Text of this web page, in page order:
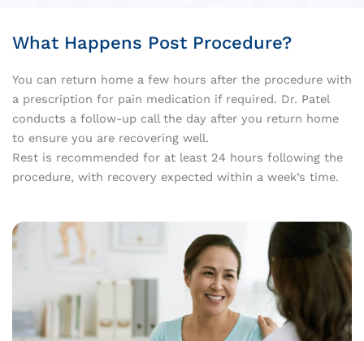
What Happens Post Procedure?
You can return home a few hours after the procedure with
a prescription for pain medication if required. Dr. Patel
conducts a follow-up call the day after you return home
to ensure you are recovering well.
Rest is recommended for at least 24 hours following the
procedure, with recovery expected within a week’s time.